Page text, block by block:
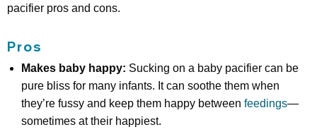
pacifier pros and cons.
Pros
Makes baby happy: Sucking on a baby pacifier can be
pure bliss for many infants. It can soothe them when
they’re fussy and keep them happy between feedings—
sometimes at their happiest.